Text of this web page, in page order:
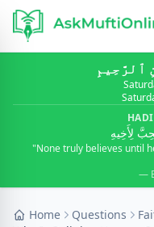
ٱلرَّحِيمِ
لِأَخِيهِ
"None truly believes until
—
Home Questions